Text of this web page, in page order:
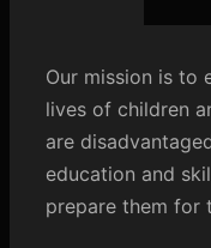
Our mission is to
lives of children
are
education and
prepare them for